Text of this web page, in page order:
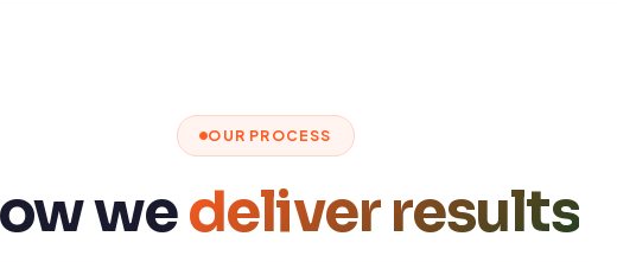
OUR PROCESS
wedeliver results